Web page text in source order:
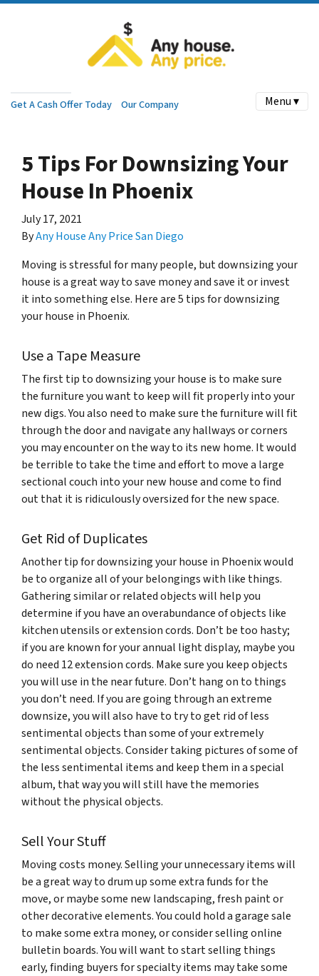
Get A Cash Offer Today Our Company Menu ▾
5 Tips For Downsizing Your
House In Phoenix
July 17, 2021
ByAny House Any Price San Diego
Moving is stressful for many people, but downsizing your
house is a great way to save money and save it or invest
it into something else. Here are 5 tips for downsizing
your house in Phoenix.
Use a Tape Measure
The first tip to downsizing your house is to make sure
the furniture you want to keep will fit properly into your
new digs. You also need to make sure the furniture will fit
through the door and navigate any hallways or corners
you may encounter on the way to its new home. It would
be terrible to take the time and effort to move a large
sectional couch into your new house and come to find
out that it is ridiculously oversized for the new space.
Get Rid of Duplicates
Another tip for downsizing your house in Phoenix would
be to organize all of your belongings with like things.
Gathering similar or related objects will help you
determine if you have an overabundance of objects like
kitchen utensils or extension cords. Don’t be too hasty;
if you are known for your annual light display, maybe you
do need 12 extension cords. Make sure you keep objects
you will use in the near future. Don’t hang on to things
you don’t need. If you are going through an extreme
downsize, you will also have to try to get rid of less
sentimental objects than some of your extremely
sentimental objects. Consider taking pictures of some of
the less sentimental items and keep them in a special
album, that way you will still have the memories
without the physical objects.
Sell Your Stuff
Moving costs money. Selling your unnecessary items will
be a great way to drum up some extra funds for the
move, or maybe some new landscaping, fresh paint or
other decorative elements. You could hold a garage sale
to make some extra money, or consider selling online
bulletin boards. You will want to start selling things
early, finding buyers for specialty items may take some